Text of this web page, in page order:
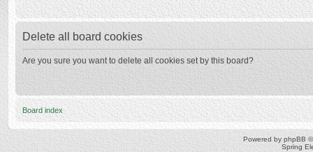
Delete all board cookies
Are you sure you want to delete all cookies set by this board?
Board index
Powered by phpBB
Spring